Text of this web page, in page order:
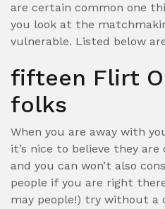
are certain common one
you look at the
vulnerable. Listed below
fifteen Flirt
folks
When you are away with
it’s nice to believe they
and you can won’t also
people if you are right
may people!) try without